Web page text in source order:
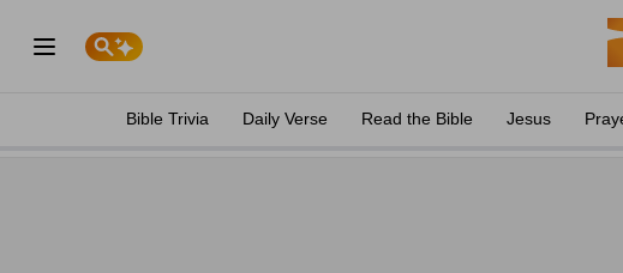
Bible Trivia Daily Verse Read the Bible Jesus